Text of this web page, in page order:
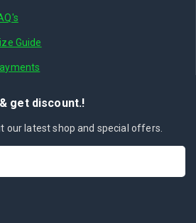
Guide
get discount.!
our latest shop and special offers.